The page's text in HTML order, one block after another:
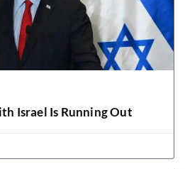
Israel Is Running Out